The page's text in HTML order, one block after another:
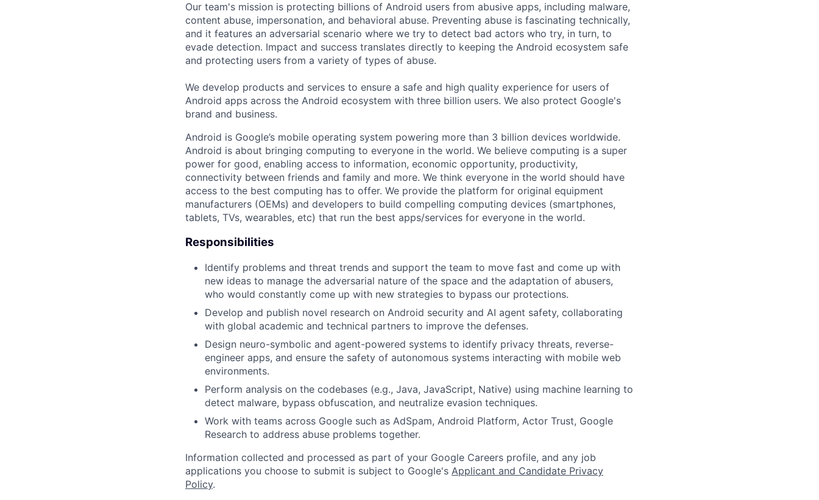
Our team's mission is protecting billions of Android users from abusive apps, including malware,
content abuse, impersonation, and behavioral abuse. Preventing abuse is fascinating technically,
and it features an adversarial scenario where we try to detect bad actors who try, in turn, to
evade detection. Impact and success translates directly to keeping the Android ecosystem safe
and protecting users from a variety of types of abuse.
We develop products and services to ensure a safe and high quality experience for users of
Android apps across the Android ecosystem with three billion users. We also protect Google's
brand and business.
Android is Google’s mobile operating system powering more than 3 billion devices worldwide.
Android is about bringing computing to everyone in the world. We believe computing is a super
power for good, enabling access to information, economic opportunity, productivity,
connectivity between friends and family and more. We think everyone in the world should have
access to the best computing has to offer. We provide the platform for original equipment
manufacturers (OEMs) and developers to build compelling computing devices (smartphones,
tablets, TVs, wearables, etc) that run the best apps/services for everyone in the world.
Responsibilities
Identify problems and threat trends and support the team to move fast and come up with
new ideas to manage the adversarial nature of the space and the adaptation of abusers,
who would constantly come up with new strategies to bypass our protections.
Develop and publish novel research on Android security and AI agent safety, collaborating
with global academic and technical partners to improve the defenses.
Design neuro-symbolic and agent-powered systems to identify privacy threats, reverse-
engineer apps, and ensure the safety of autonomous systems interacting with mobile web
environments.
Perform analysis on the codebases (e.g., Java, JavaScript, Native) using machine learning to
detect malware, bypass obfuscation, and neutralize evasion techniques.
Work with teams across Google such as AdSpam, Android Platform, Actor Trust, Google
Research to address abuse problems together.
Information collected and processed as part of your Google Careers profile, and any job
applications you choose to submit is subject to Google's Applicant and Candidate Privacy
Policy.